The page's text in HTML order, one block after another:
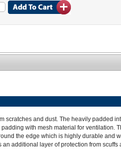
scratches and dust. The heavily padded
with mesh material for ventilation.
the edge which is highly durable and
additional layer of protection from scuffs